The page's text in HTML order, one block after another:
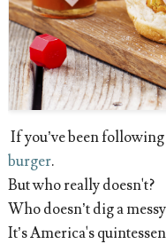
If you’ve been
burger.
But who really doesn't?
Who doesn’t dig a
It’s America's